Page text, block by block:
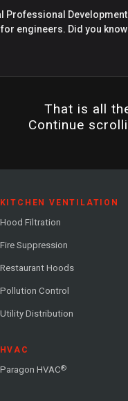
Professional
engineers. Did you know
That is all
Continue
KITCHEN VENTILATION
Hood Filtration
Fire Suppression
Restaurant Hoods
Pollution Control
Utility Distribution
HVAC
Paragon HVAC®